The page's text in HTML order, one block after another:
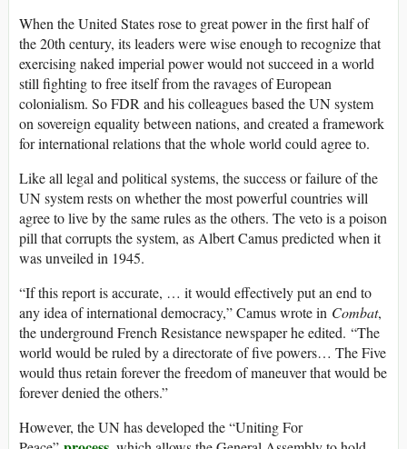
When the United States rose to great power in the first half of
the 20th century, its leaders were wise enough to recognize that
exercising naked imperial power would not succeed in a world
still fighting to free itself from the ravages of European
colonialism. So FDR and his colleagues based the UN system
on sovereign equality between nations, and created a framework
for international relations that the whole world could agree to.
Like all legal and political systems, the success or failure of the
UN system rests on whether the most powerful countries will
agree to live by the same rules as the others. The veto is a poison
pill that corrupts the system, as Albert Camus predicted when it
was unveiled in 1945.
“If this report is accurate, … it would effectively put an end to
any idea of international democracy,” Camus wrote in Combat,
the underground French Resistance newspaper he edited. “The
world would be ruled by a directorate of five powers… The Five
would thus retain forever the freedom of maneuver that would be
forever denied the others.”
However, the UN has developed the “Uniting For